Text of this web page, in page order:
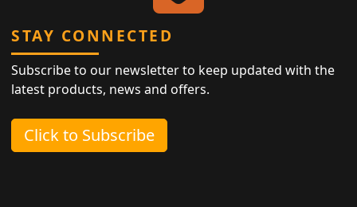
STAY CONNECTED
Subscribe to our newsletter to keep updated with the
latest products, news and offers.
Click to Subscribe